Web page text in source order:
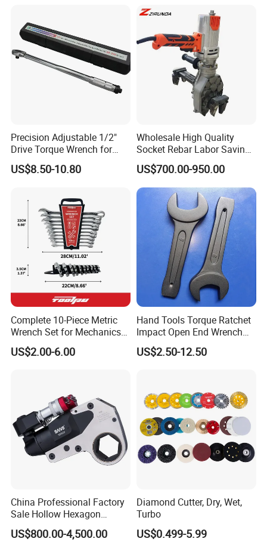
Precision Adjustable 1/2"
Drive Torque Wrench for
Mechanics and Automotive
US$8.50-10.80
Wholesale High Quality
Socket Rebar Labor Saving
Wrench Tools Impact
Rachet Electric Torque
Wrench
US$700.00-950.00
Complete 10-Piece Metric
Wrench Set for Mechanics
and DIY
US$2.00-6.00
Hand Tools Torque Ratchet
Impact Open End Wrench
for Automotive Repair
US$2.50-12.50
China Professional Factory
Sale Hollow Hexagon
Hydraulic Torque Wrenches
Hydraulic Tool
US$800.00-4,500.00
Diamond Cutter, Dry, Wet,
Turbo
US$0.499-5.99